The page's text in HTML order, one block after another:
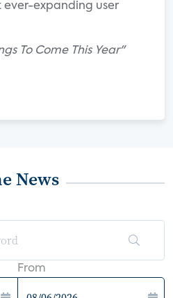
expanding user
To Come This Year"
News
From